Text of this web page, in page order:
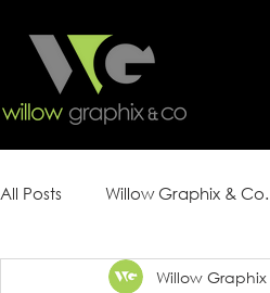
All Posts Willow Graphix & Co.
Content StrategyWillow